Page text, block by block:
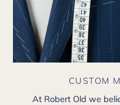
CUSTOM
At Robert Old we